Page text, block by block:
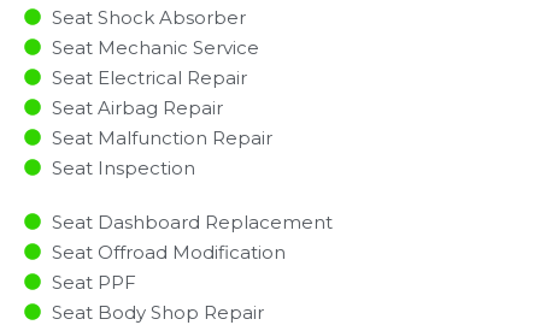
Seat Shock Absorber
Seat Mechanic Service
Seat Electrical Repair
Seat Airbag Repair
Seat Malfunction Repair​​
Seat Inspection​
Seat Dashboard Replacement
Seat Offroad Modification
Seat PPF
Seat Body Shop Repair